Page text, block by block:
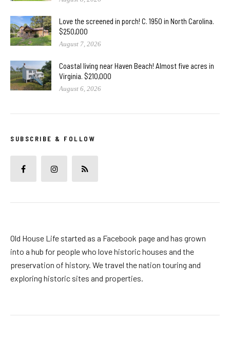
Love the screened in porch! C. 1950 in North Carolina.
$250,000
August 7, 2026
Coastal living near Haven Beach! Almost five acres in
Virginia. $210,000
August 6, 2026
SUBSCRIBE & FOLLOW
Old House Life started as a Facebook page and has grown
into a hub for people who love historic houses and the
preservation of history. We travel the nation touring and
exploring historic sites and properties.